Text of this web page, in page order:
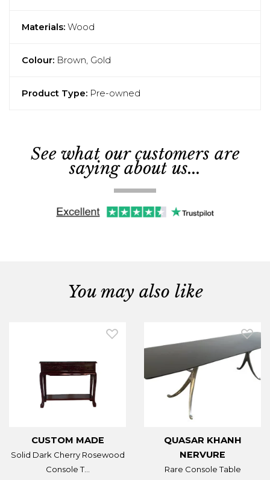
Materials: Wood
Colour: Brown, Gold
Product Type: Pre-owned
See what our customers are
saying about us...
You may also like
CUSTOM MADE
Solid Dark Cherry Rosewood
Console T...
QUASAR KHANH
NERVURE
Rare Console Table